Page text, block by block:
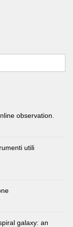
observation.
utili
galaxy: an